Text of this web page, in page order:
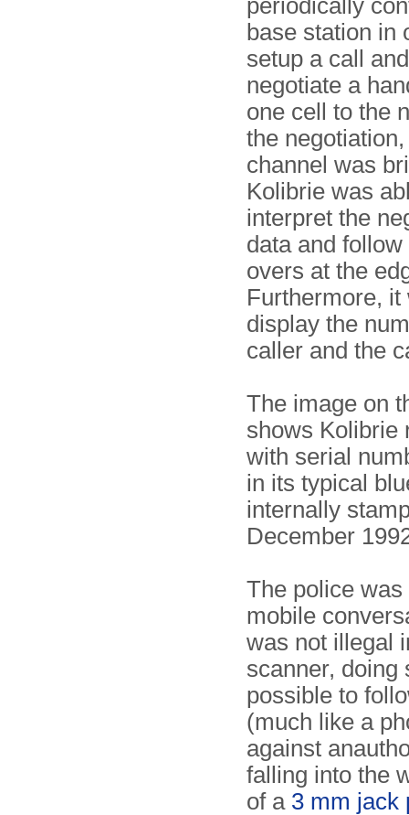
periodically
base station in
setup a call
negotiate a
one cell to the
the
channel was
Kolibrie was
interpret the
data and
overs at the
Furthermore, it
display the
caller and the
The image on
shows Kolibrie
with serial
in its typical
internally
December
The police
mobile
was not illegal
scanner, doing
possible to
(much like a
against
falling into the
of a 3 mm jack